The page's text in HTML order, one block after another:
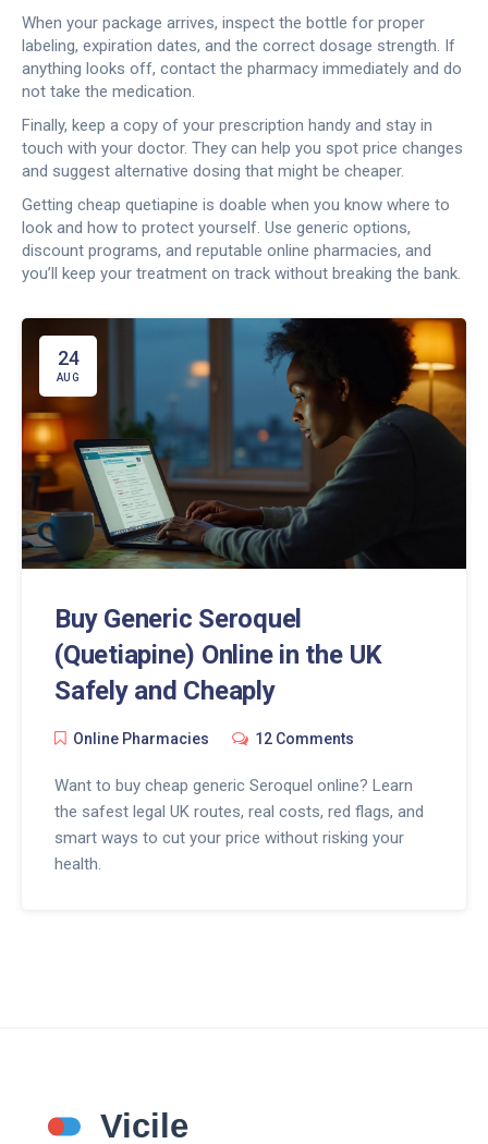
When your package arrives, inspect the bottle for proper
labeling, expiration dates, and the correct dosage strength. If
anything looks off, contact the pharmacy immediately and do
not take the medication.
Finally, keep a copy of your prescription handy and stay in
touch with your doctor. They can help you spot price changes
and suggest alternative dosing that might be cheaper.
Getting cheap quetiapine is doable when you know where to
look and how to protect yourself. Use generic options,
discount programs, and reputable online pharmacies, and
you’ll keep your treatment on track without breaking the bank.
24
AUG
Buy Generic Seroquel
(Quetiapine) Online in the UK
Safely and Cheaply
Online Pharmacies 12 Comments
Want to buy cheap generic Seroquel online? Learn
the safest legal UK routes, real costs, red flags, and
smart ways to cut your price without risking your
health.